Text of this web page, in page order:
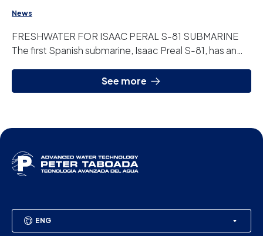
News
FRESHWATER FOR ISAAC PERAL S-81 SUBMARINE
The first Spanish submarine, Isaac Preal S-81, has an
See more
ENG